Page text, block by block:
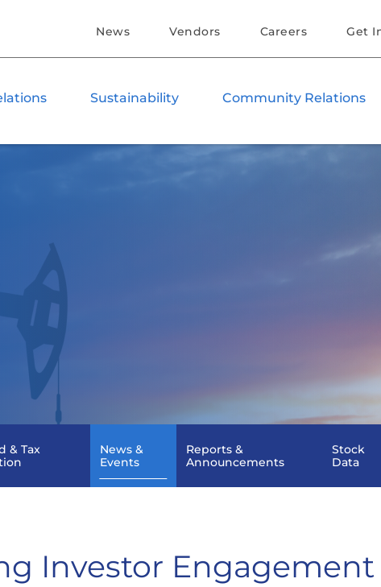
News Vendors Careers Get
Sustainability Community Relations
& Tax
News &
Events
Reports &
Announcements
Stock
Data
Investor Engagement